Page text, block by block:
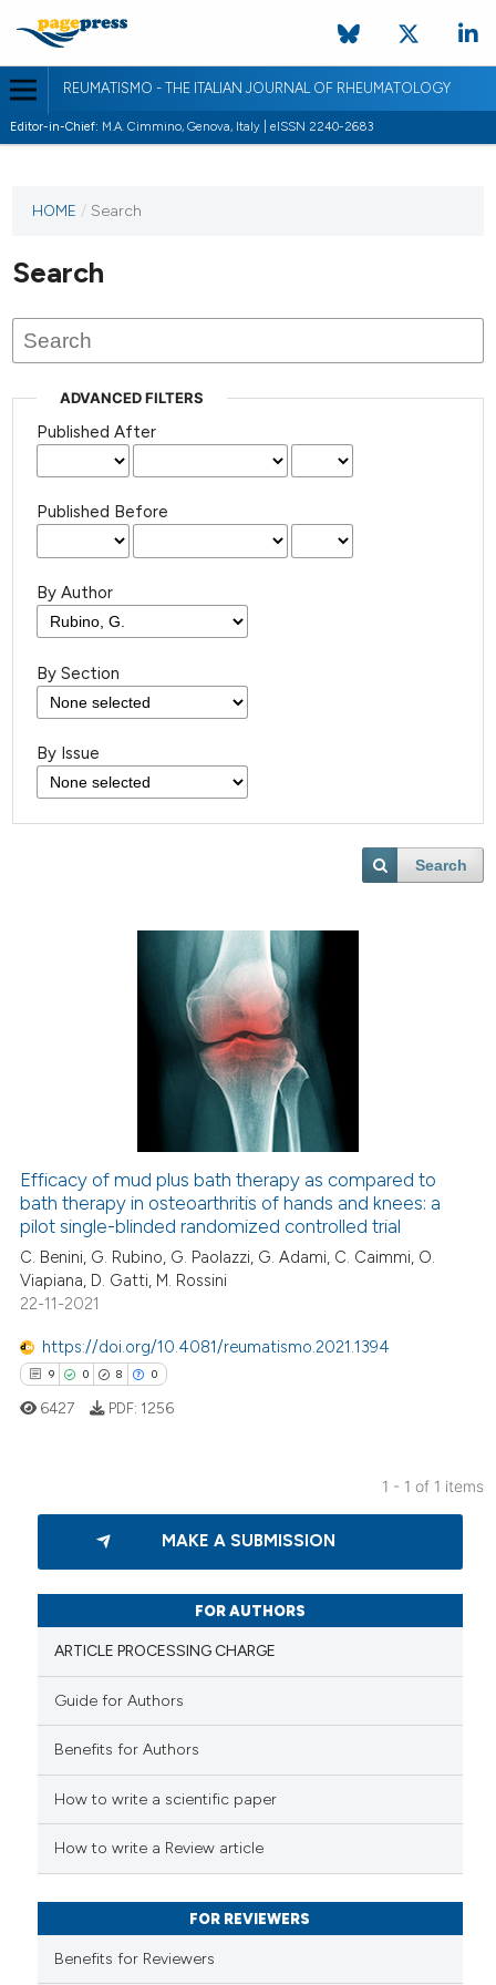
REUMATISMO - THE ITALIAN JOURNAL OF RHEUMATOLOGY
Editor-in-Chief: M.A. Cimmino, Genova, Italy | eISSN 2240-2683
HOME / Search
Search
ADVANCED FILTERS
Published After
Published Before
By Author
By Section
By Issue
Search
Efficacy of mud plus bath therapy as compared to
bath therapy in osteoarthritis of hands and knees: a
pilot single-blinded randomized controlled trial
C. Benini, G. Rubino, G. Paolazzi, G. Adami, C. Caimmi, O.
Viapiana, D. Gatti, M. Rossini
22-11-2021
https://doi.org/10.4081/reumatismo.2021.1394
9 0 8 0
Citing Publications
Supporting
how this article has been
scite.ai
shows how a scientific paper
mentions, or contrasts
claim, and a label
in which section the
6427 PDF: 1256
1 - 1 of 1 items
MAKE A SUBMISSION
FOR AUTHORS
ARTICLE PROCESSING CHARGE
Guide for Authors
Benefits for Authors
How to write a scientific paper
How to write a Review article
FOR REVIEWERS
Benefits for Reviewers